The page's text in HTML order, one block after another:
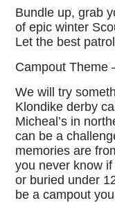
Bundle up, grab
of epic winter
Let the best
Campout Theme
We will try
Klondike derby
Micheal’s in
can be a
memories are
you never know
or buried under
be a campout